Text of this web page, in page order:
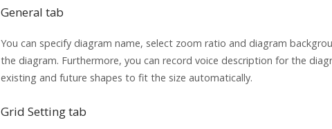
General tab
You can specify diagram name, select zoom ratio and diagram
the diagram. Furthermore, you can record voice description for the
existing and future shapes to fit the size automatically.
Grid Setting tab